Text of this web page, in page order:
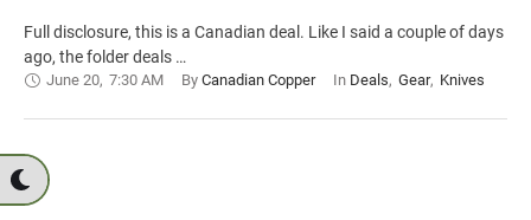
Full disclosure, this is a Canadian deal. Like I said a couple of days
ago, the folder deals …
June 20, 7:30 AM By Canadian Copper In Deals, Gear, Knives